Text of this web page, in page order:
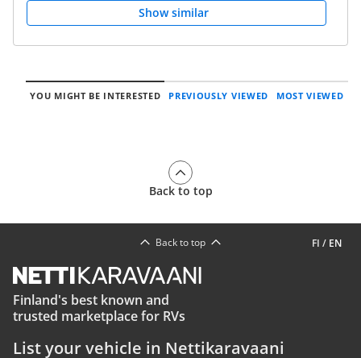
Show similar
YOU MIGHT BE INTERESTED PREVIOUSLY VIEWED MOST VIEWED
Back to top
FI / EN
Back to top
Finland's best known and
trusted marketplace for RVs
List your vehicle in Nettikaravaani